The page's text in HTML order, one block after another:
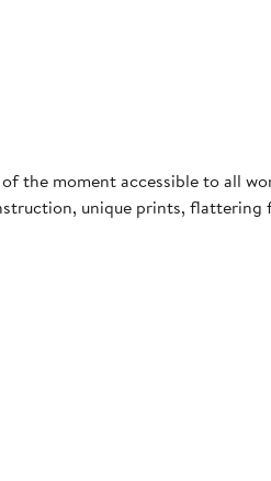
moment accessible to all
unique prints,